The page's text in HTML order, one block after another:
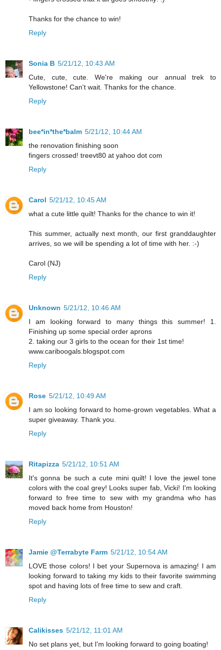
Thanks for the chance to win!
Reply
Sonia B 5/21/12, 10:43 AM
Cute, cute, cute. We're making our annual trek to
Yellowstone! Can't wait. Thanks for the chance.
Reply
bee*in*the*balm 5/21/12, 10:44 AM
the renovation finishing soon
fingers crossed! treevt80 at yahoo dot com
Reply
Carol 5/21/12, 10:45 AM
what a cute little quilt! Thanks for the chance to win it!
This summer, actually next month, our first granddaughter
arrives, so we will be spending a lot of time with her. :-)
Carol (NJ)
Reply
Unknown 5/21/12, 10:46 AM
I am looking forward to many things this summer! 1.
Finishing up some special order aprons
2. taking our 3 girls to the ocean for their 1st time!
www.cariboogals.blogspot.com
Reply
Rose 5/21/12, 10:49 AM
I am so looking forward to home-grown vegetables. What a
super giveaway. Thank you.
Reply
Ritapizza 5/21/12, 10:51 AM
It's gonna be such a cute mini quilt! I love the jewel tone
colors with the coal grey! Looks super fab, Vicki! I'm looking
forward to free time to sew with my grandma who has
moved back home from Houston!
Reply
Jamie @Terrabyte Farm 5/21/12, 10:54 AM
LOVE those colors! I bet your Supernova is amazing! I am
looking forward to taking my kids to their favorite swimming
spot and having lots of free time to sew and craft.
Reply
Calikisses 5/21/12, 11:01 AM
No set plans yet, but I'm looking forward to going boating!